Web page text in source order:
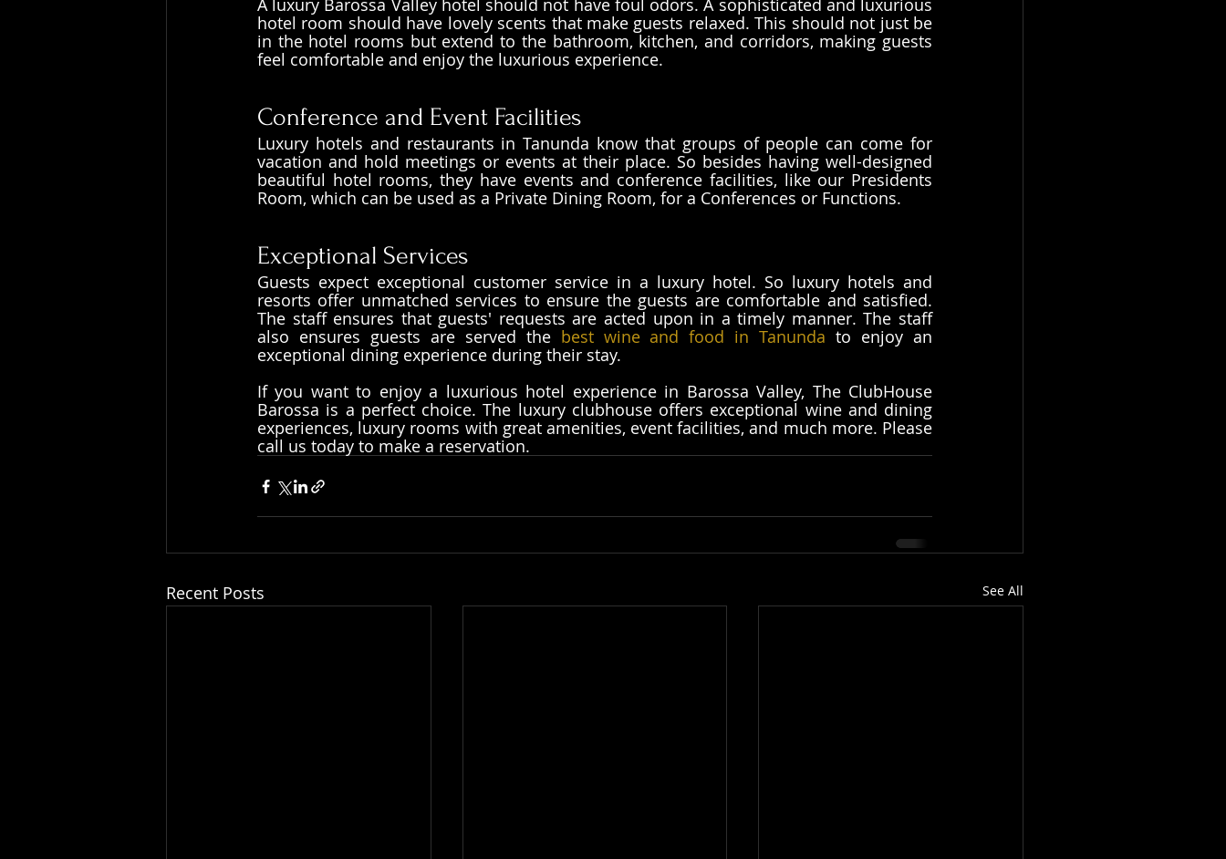
A luxury Barossa Valley hotel should not have foul odors. A sophisticated and luxurious
hotel room should have lovely scents that make guests relaxed. This should not just be
in the hotel rooms but extend to the bathroom, kitchen, and corridors, making guests
feel comfortable and enjoy the luxurious experience.
Conference and Event Facilities
Luxury hotels and restaurants in Tanunda know that groups of people can come for
vacation and hold meetings or events at their place. So besides having well-designed
beautiful hotel rooms, they have events and conference facilities, like our Presidents
Room, which can be used as a Private Dining Room, for a Conferences or Functions.
Exceptional Services
Guests expect exceptional customer service in a luxury hotel. So luxury hotels and
resorts offer unmatched services to ensure the guests are comfortable and satisfied.
The staff ensures that guests' requests are acted upon in a timely manner. The staff
also ensures guests are served the best wine and food in Tanunda to enjoy an
exceptional dining experience during their stay.
If you want to enjoy a luxurious hotel experience in Barossa Valley, The ClubHouse
Barossa is a perfect choice. The luxury clubhouse offers exceptional wine and dining
experiences, luxury rooms with great amenities, event facilities, and much more. Please
call us today to make a reservation.
Recent Posts See All